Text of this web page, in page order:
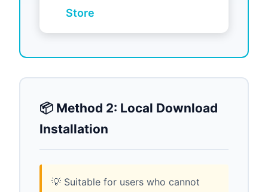
Store
📦 Method 2: Local Download
Installation
💡 Suitable for users who cannot